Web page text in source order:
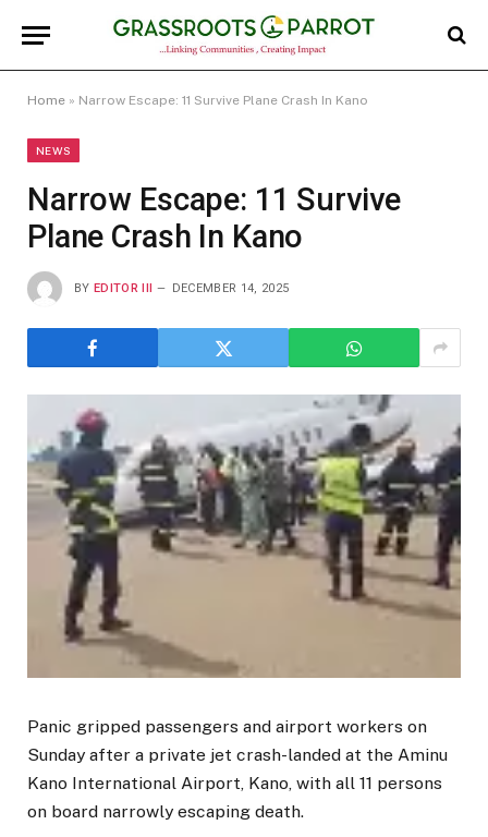
Home » Narrow Escape: 11 Survive Plane Crash In Kano
NEWS
Narrow Escape: 11 Survive
Plane Crash In Kano
BY EDITOR III DECEMBER 14, 2025
Panic gripped passengers and airport workers on
Sunday after a private jet crash-landed at the Aminu
Kano International Airport, Kano, with all 11 persons
on board narrowly escaping death.